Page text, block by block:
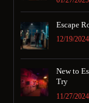
Escape
12/19/2024
New to
Try
11/27/2024